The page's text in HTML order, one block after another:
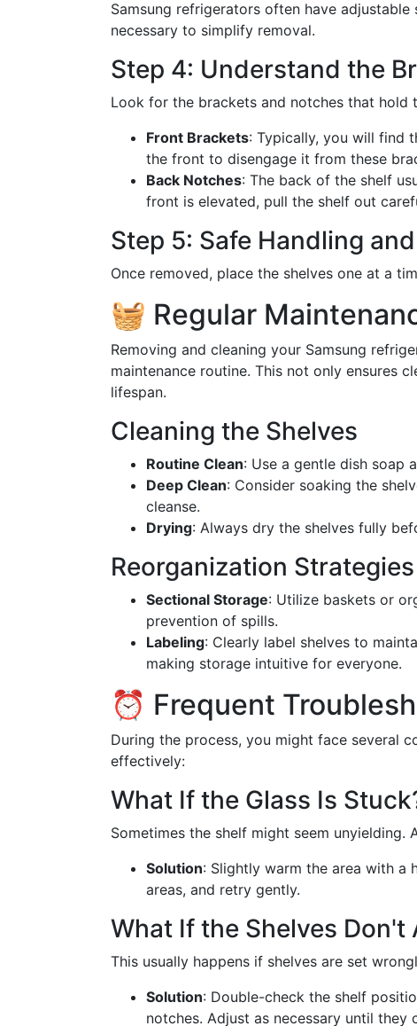
Samsung refrigerators often have
necessary to simplify removal.
Step 4: Understand the
Look for the brackets and notches that hold
Front Brackets: Typically, you will find
the front to disengage it from these
Back Notches: The back of the shelf
front is elevated, pull the shelf out
Step 5: Safe Handling
Once removed, place the shelves one at a
🧺 Regular
Removing and cleaning your Samsung
maintenance routine. This not only ensures
lifespan.
Cleaning the Shelves
Routine Clean: Use a gentle dish soap
Deep Clean: Consider soaking the
cleanse.
Drying: Always dry the shelves fully
Reorganization Strategies
Sectional Storage: Utilize baskets or
prevention of spills.
Labeling: Clearly label shelves to
making storage intuitive for everyone.
⏰ Frequent
During the process, you might face several
effectively:
What If the Glass Is
Sometimes the shelf might seem unyielding.
Solution: Slightly warm the area with a
areas, and retry gently.
What If the Shelves Don't
This usually happens if shelves are set
Solution: Double-check the shelf
notches. Adjust as necessary until they